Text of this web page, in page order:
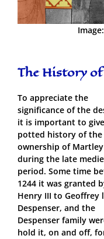
The History
To appreciate the
significance of the
it is important to
potted history of the
ownership of Martley
during the late
period. Some time
1244 it was granted
Henry III to Geoffrey
Despenser, and the
Despenser family
hold it, on and off,
verdict clearly went
against him, and by
Martley was in the
of John Wyard’s
granddaughter Elizabeth,
who was married to
de Harley.
sons, they willed
to Roger Mortimer
Tedstone Wafre (d1402),
the husband of
daughter Maud.